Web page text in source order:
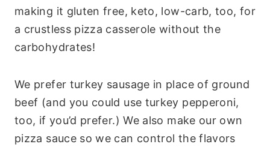
making it gluten free, keto, low-carb, too, for
a crustless pizza casserole without the
carbohydrates!
We prefer turkey sausage in place of ground
beef (and you could use turkey pepperoni,
too, if you’d prefer.) We also make our own
pizza sauce so we can control the flavors